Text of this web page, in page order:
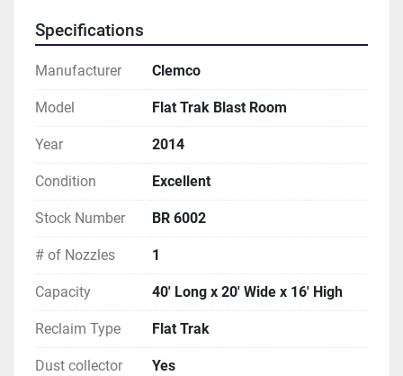
Specifications
Manufacturer Clemco
Model Flat Trak Blast Room
Year 2014
Condition Excellent
Stock Number BR 6002
# of Nozzles 1
Capacity 40' Long x 20' Wide x 16' High
Reclaim Type Flat Trak
Dust collector Yes